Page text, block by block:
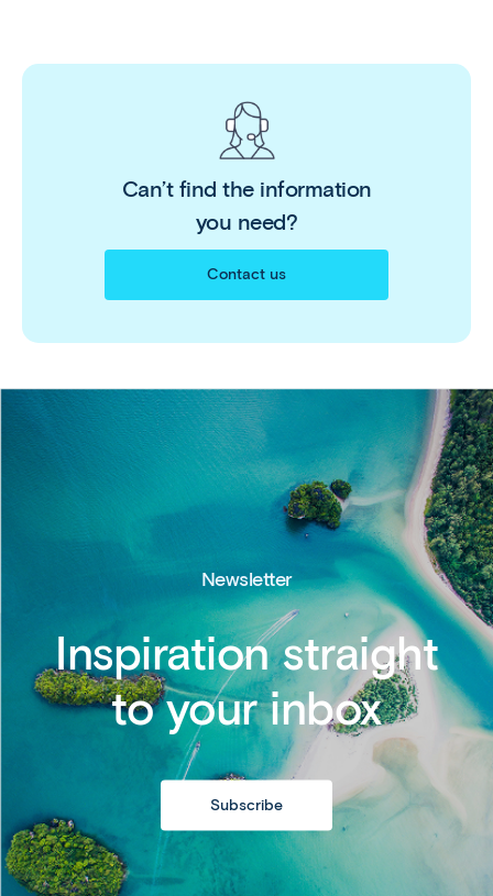
Please note Affordable World cannot reimburse
you for any unused portion of the trip.
Can’t find the information
you need?
Contact us
Newsletter
Inspiration straight
to your inbox
Subscribe